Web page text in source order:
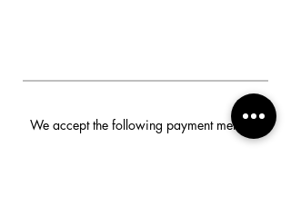
We accept the following payment methods